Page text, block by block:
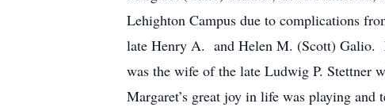
Lehighton Campus due to complications
late Henry A. and Helen M. (Scott) Galio.
was the wife of the late Ludwig P. Stettner
Margaret’s great joy in life was playing and